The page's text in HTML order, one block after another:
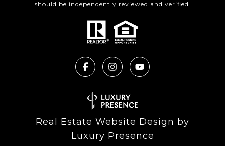
should be independently reviewed and verified.
Real Estate Website Design by
Luxury Presence